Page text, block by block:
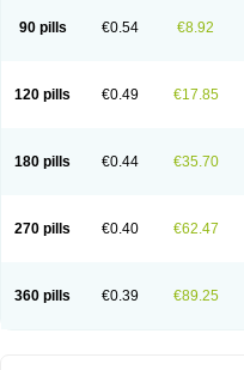
Norfluxx
Norilet Normax Norocin
Noxacin
Nufloxib Oranor Ovinol
Unasera
Uricin Uriflox Uritracin
Urobiotic
Uroctal Urodixil Urodol
90 pills €0.54 €8.92
120 pills €0.49 €17.85
180 pills €0.44 €35.70
270 pills €0.40 €62.47
360 pills €0.39 €89.25